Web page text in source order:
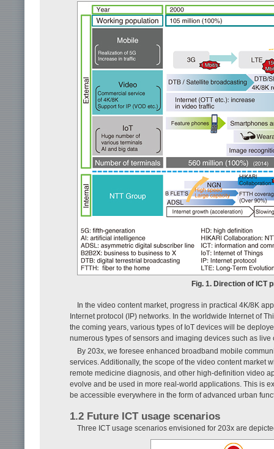
Fig. 1. Direction of ICT
In the video content market, progress in practical 4K/8K
Internet protocol (IP) networks. In the worldwide Internet of
the coming years, various types of IoT devices will be
numerous types of sensors and imaging devices such as live
By 203x, we foresee enhanced broadband mobile
services. Additionally, the scope of the video content market
remote medicine diagnosis, and other high-definition video
evolve and be used in more real-world applications. This is
be accessible everywhere in the form of advanced urban
1.2 Future ICT usage scenarios
Three ICT usage scenarios envisioned for 203x are